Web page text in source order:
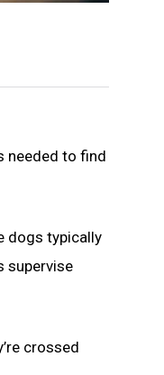
needed to find
dogs typically
supervise
crossed